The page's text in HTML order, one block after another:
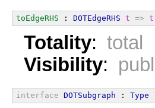
toEdgeRHS : DOTEdgeRHS t => t
Totality: total
Visibility:
interface DOTSubgraph : Type